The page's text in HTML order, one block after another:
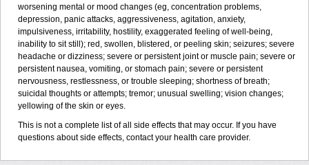
worsening mental or mood changes (eg, concentration problems,
depression, panic attacks, aggressiveness, agitation, anxiety,
impulsiveness, irritability, hostility, exaggerated feeling of well-being,
inability to sit still); red, swollen, blistered, or peeling skin; seizures; severe
headache or dizziness; severe or persistent joint or muscle pain; severe or
persistent nausea, vomiting, or stomach pain; severe or persistent
nervousness, restlessness, or trouble sleeping; shortness of breath;
suicidal thoughts or attempts; tremor; unusual swelling; vision changes;
yellowing of the skin or eyes.
This is not a complete list of all side effects that may occur. If you have
questions about side effects, contact your health care provider.